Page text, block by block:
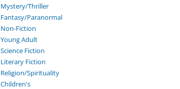
Mystery/Thriller
Fantasy/Paranormal
Non-Fiction
Young Adult
Science Fiction
Literary Fiction
Religion/Spirituality
Children's